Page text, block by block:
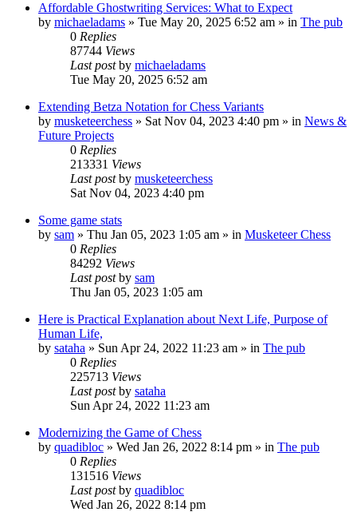
Affordable Ghostwriting Services: What to Expect
by michaeladams » Tue May 20, 2025 6:52 am » in The pub
0 Replies
87744 Views
Last postby michaeladams
Tue May 20, 2025 6:52 am
Extending Betza Notation for Chess Variants
by musketeerchess » Sat Nov 04, 2023 4:40 pm » in News &
Future Projects
0 Replies
213331 Views
Last postby musketeerchess
Sat Nov 04, 2023 4:40 pm
Some game stats
by sam » Thu Jan 05, 2023 1:05 am » in Musketeer Chess
0 Replies
84292 Views
Last postby sam
Thu Jan 05, 2023 1:05 am
Here is Practical Explanation about Next Life, Purpose of
Human Life,
by sataha » Sun Apr 24, 2022 11:23 am » in The pub
0 Replies
225713 Views
Last postby sataha
Sun Apr 24, 2022 11:23 am
Modernizing the Game of Chess
by quadibloc » Wed Jan 26, 2022 8:14 pm » in The pub
0 Replies
131516 Views
Last postby quadibloc
Wed Jan 26, 2022 8:14 pm